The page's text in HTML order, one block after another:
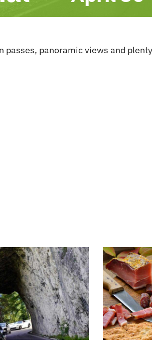
panoramic views and